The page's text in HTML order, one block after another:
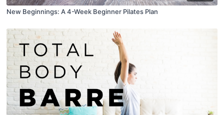
New Beginnings: A 4-Week Beginner Pilates Plan